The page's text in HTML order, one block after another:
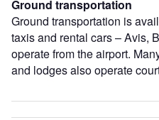
Ground transportation
Ground transportation is
taxis and rental cars – Avis,
operate from the airport.
and lodges also operate